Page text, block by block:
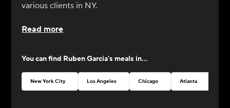
various clients in NY.
Read more
You can find Ruben Garcia's meals in...
New York City Los Angeles Chicago Atlanta